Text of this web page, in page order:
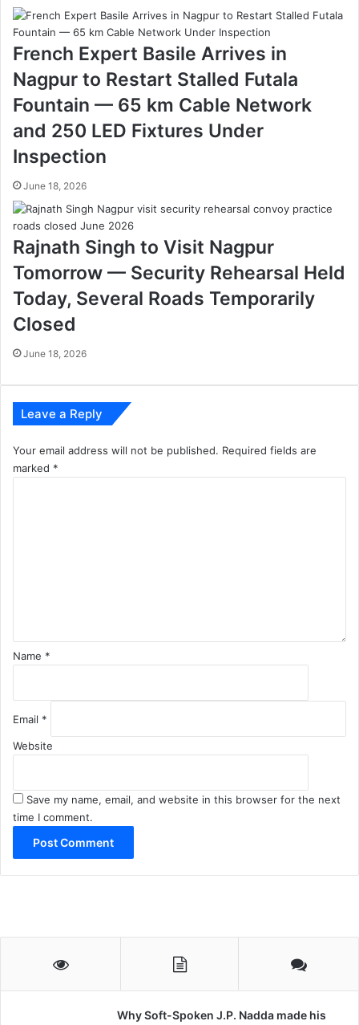
o
f
e
s
s
o
R
n
k
a
n
t
B
French Expert Basile Arrives in
Nagpur to Restart Stalled Futala
Fountain — 65 km Cable Network
and 250 LED Fixtures Under
Inspection
June 18, 2026
Rajnath Singh to Visit Nagpur
Tomorrow — Security Rehearsal Held
Today, Several Roads Temporarily
Closed
June 18, 2026
Leave a Reply
Your email address will not be published. Required fields are
marked *
Name *
Email *
Website
Save my name, email, and website in this browser for the next
time I comment.
Why Soft-Spoken J.P. Nadda made his